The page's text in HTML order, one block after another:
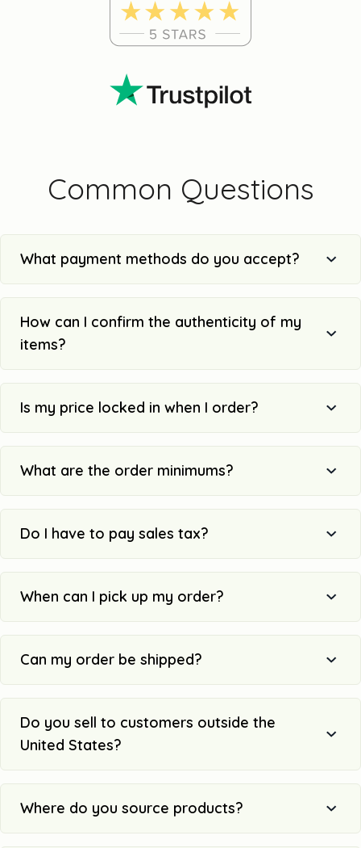
Common Questions
What payment methods do you accept?
How can I confirm the authenticity of my
items?
Is my price locked in when I order?
What are the order minimums?
Do I have to pay sales tax?
When can I pick up my order?
Can my order be shipped?
Do you sell to customers outside the
United States?
Where do you source products?